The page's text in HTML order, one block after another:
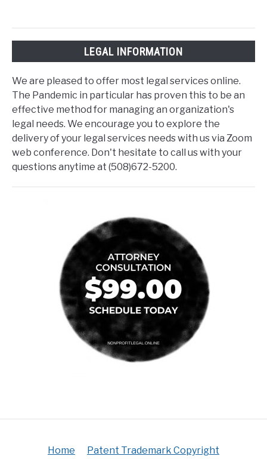
LEGAL INFORMATION
We are pleased to offer most legal services online.
The Pandemic in particular has proven this to be an
effective method for managing an organization's
legal needs. We encourage you to explore the
delivery of your legal services needs with us via Zoom
web conference. Don't hesitate to call us with your
questions anytime at (508)672-5200.
Home Patent Trademark Copyright